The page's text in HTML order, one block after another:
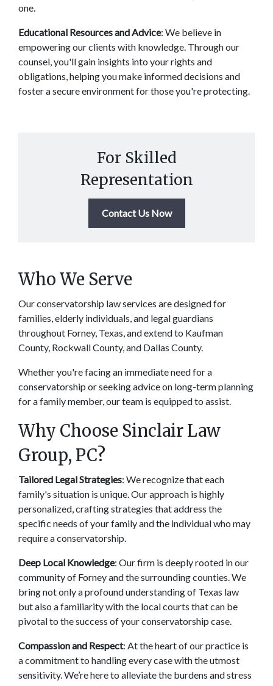
one.
Educational Resources and Advice: We believe in
empowering our clients with knowledge. Through our
counsel, you'll gain insights into your rights and
obligations, helping you make informed decisions and
foster a secure environment for those you're protecting.
For Skilled
Representation
Contact Us Now
Who We Serve
Our conservatorship law services are designed for
families, elderly individuals, and legal guardians
throughout Forney, Texas, and extend to Kaufman
County, Rockwall County, and Dallas County.
Whether you're facing an immediate need for a
conservatorship or seeking advice on long-term planning
for a family member, our team is equipped to assist.
Why Choose Sinclair Law
Group, PC?
Tailored Legal Strategies: We recognize that each
family's situation is unique. Our approach is highly
personalized, crafting strategies that address the
specific needs of your family and the individual who may
require a conservatorship.
Deep Local Knowledge: Our firm is deeply rooted in our
community of Forney and the surrounding counties. We
bring not only a profound understanding of Texas law
but also a familiarity with the local courts that can be
pivotal to the success of your conservatorship case.
Compassion and Respect: At the heart of our practice is
a commitment to handling every case with the utmost
sensitivity. We’re here to alleviate the burdens and stress